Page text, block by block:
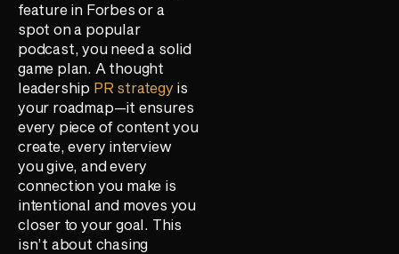
feature in Forbes or a
spot on a popular
podcast, you need a solid
game plan. A thought
leadership PR strategy is
your roadmap—it ensures
every piece of content you
create, every interview
you give, and every
connection you make is
intentional and moves you
closer to your goal. This
isn’t about chasing